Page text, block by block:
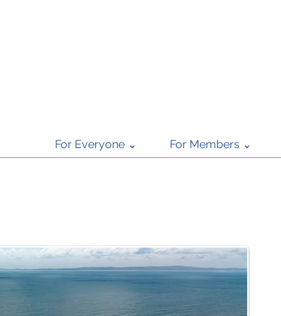
For Everyone ⌄ For Members ⌄